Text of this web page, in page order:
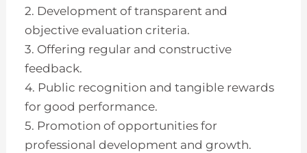
2. Development of transparent and
objective evaluation criteria.
3. Offering regular and constructive
feedback.
4. Public recognition and tangible rewards
for good performance.
5. Promotion of opportunities for
professional development and growth.